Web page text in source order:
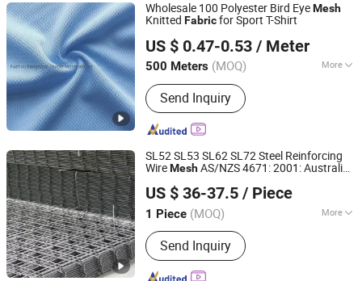
Wholesale 100 Polyester Bird EyeMesh
Knitted Fabricfor Sport T-Shirt
US $ 0.47-0.53 / Meter
500 Meters (MOQ) More
Main Products:Sportswear Fabric,
Recycled Fabric, Functional Fabric,
Knitted Fabric, Stretch Fabric
Send Inquiry
Fuzhou Fangtuosi Textile Materials Ltd.
Fujian, China Since 2022
SL52 SL53 SL62 SL72 Steel Reinforcing
WireMeshAS/NZS 4671: 2001: Australia
US $ 36-37.5 / Piece
1 Piece (MOQ) More
Hole Shape :Square
Send Inquiry
Anping Dongfu Wire Mesh Co., Ltd.
Hebei, China Since 2023